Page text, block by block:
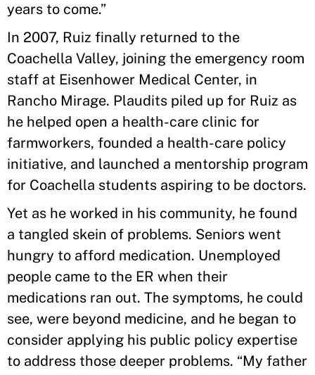
years to come.”
In 2007, Ruiz finally returned to the
Coachella Valley, joining the emergency room
staff at Eisenhower Medical Center, in
Rancho Mirage. Plaudits piled up for Ruiz as
he helped open a health-care clinic for
farmworkers, founded a health-care policy
initiative, and launched a mentorship program
for Coachella students aspiring to be doctors.
Yet as he worked in his community, he found
a tangled skein of problems. Seniors went
hungry to afford medication. Unemployed
people came to the ER when their
medications ran out. The symptoms, he could
see, were beyond medicine, and he began to
consider applying his public policy expertise
to address those deeper problems. “My father